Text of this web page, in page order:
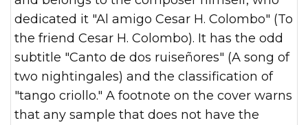
dedicated it "Al amigo Cesar H. Colombo" (To
the friend Cesar H. Colombo). It has the odd
subtitle "Canto de dos ruiseñores" (A song of
two nightingales) and the classification of
"tango criollo." A footnote on the cover warns
that any sample that does not have the